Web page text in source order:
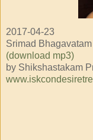
2017-04-23
Srimad
(download mp3)
by Shikshastakam